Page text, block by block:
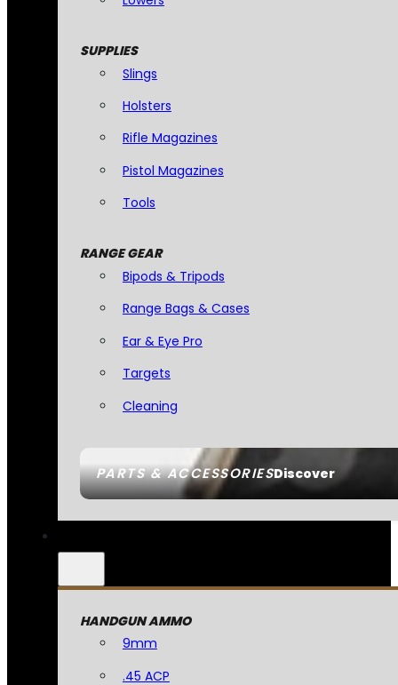
PARTS & ACCESSORIESDiscover
SUPPLIES
Slings
Holsters
Rifle Magazines
Pistol Magazines
Tools
RANGE GEAR
Bipods & Tripods
Range Bags & Cases
Ear & Eye Pro
Targets
Cleaning
HANDGUN AMMO
9mm
.45 ACP